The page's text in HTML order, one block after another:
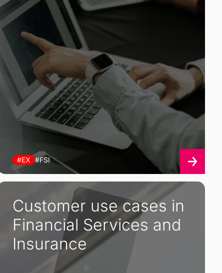
#EX #FSI
Customer use cases in
Financial Services and
Insurance